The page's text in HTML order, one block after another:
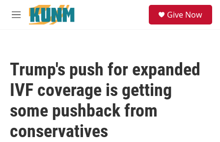
Skip to main content
M
Give Now
Trump's push for expanded
IVF coverage is getting
some pushback from
conservatives